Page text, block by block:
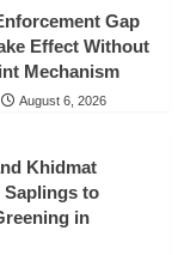
Gap
Effect Without
Mechanism
August 6, 2026
Khidmat
to
in